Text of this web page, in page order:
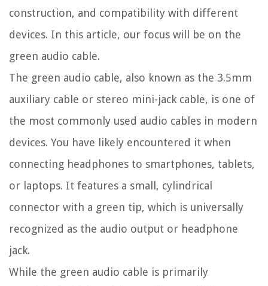
construction, and compatibility with different
devices. In this article, our focus will be on the
green audio cable.
The green audio cable, also known as the 3.5mm
auxiliary cable or stereo mini-jack cable, is one of
the most commonly used audio cables in modern
devices. You have likely encountered it when
connecting headphones to smartphones, tablets,
or laptops. It features a small, cylindrical
connector with a green tip, which is universally
recognized as the audio output or headphone
jack.
While the green audio cable is primarily